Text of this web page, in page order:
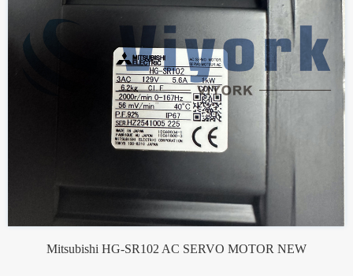
Mitsubishi HG-SR102 AC SERVO MOTOR NEW